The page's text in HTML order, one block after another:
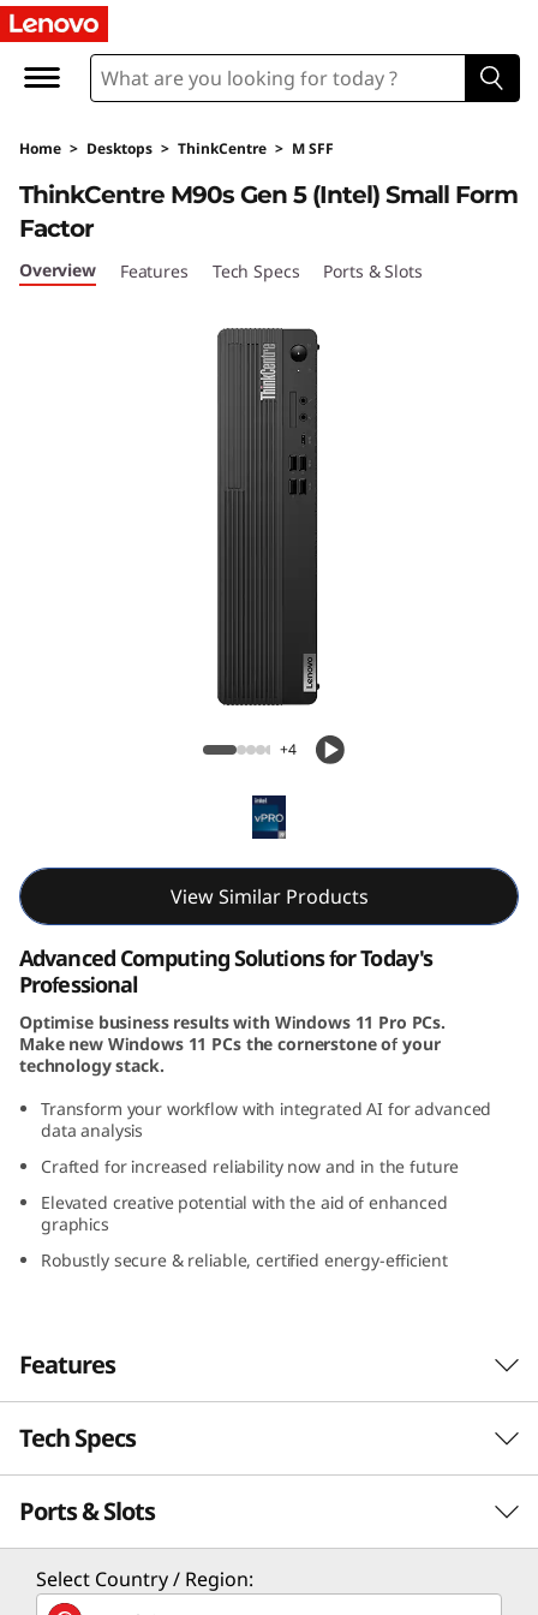
L
n
o
v
o
M
9
0
G
e
n
5
n
t
e
Home > Desktops > ThinkCentre > M SFF
ThinkCentre M90s Gen 5 (Intel) Small Form
ThinkCentre M90s Gen 5 (Intel) Small Form
Factor
Overview Features Tech Specs Ports & Slots
+4
View Similar Products
Advanced Computing Solutions for Today's
Professional
Optimise business results with Windows 11 Pro PCs.
Make new Windows 11 PCs the cornerstone of your
technology stack.
Transform your workflow with integrated AI for advanced
data analysis
Crafted for increased reliability now and in the future
Elevated creative potential with the aid of enhanced
graphics
Robustly secure & reliable, certified energy-efficient
Features
Peak Processing
Performance
No program is too intricate, and no file is too
massive to hinder the Lenovo ThinkCentre
Tech Specs
Performance
Processor
Up to 14th Gen Intel® Core™ i9 processor with Intel
Ports & Slots
Select Country / Region: